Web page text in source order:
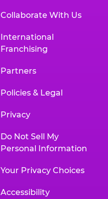
Collaborate With Us
International
Franchising
Partners
Policies & Legal
Privacy
Do Not Sell My
Personal Information
Your Privacy Choices
Accessibility